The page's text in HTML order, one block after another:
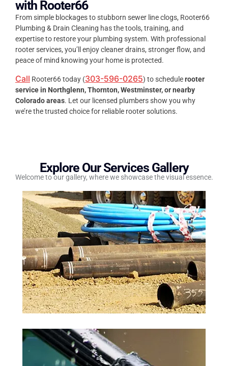
with Rooter66
From simple blockages to stubborn sewer line clogs, Rooter66
Plumbing & Drain Cleaning has the tools, training, and
expertise to restore your plumbing system. With professional
rooter services, you’ll enjoy cleaner drains, stronger flow, and
peace of mind knowing your home is protected.
Call Rooter66 today (303-596-0265) to schedulerooter
service in Northglenn, Thornton, Westminster, or nearby
Colorado areas. Let our licensed plumbers show you why
we’re the trusted choice for reliable rooter solutions.
Explore Our Services Gallery
Welcome to our gallery, where we showcase the visual essence.